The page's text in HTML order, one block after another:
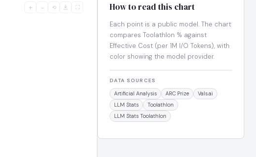
+ − ⟲ ⛶ How to read this chart
Each point is a public model. The chart
compares Toolathlon % against
Effective Cost (per 1M I/O Tokens), with
color showing the model provider.
DATA SOURCES
Artificial Analysis ARC Prize
Vals.ai
LLM Stats
Toolathlon
LLM Stats Toolathlon